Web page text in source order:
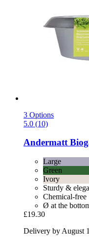
3 Options
5.0 (10)
Andermatt
Large
Green
Ivory
Sturdy &
Chemical-free
Ø at the
£19.30
Delivery by August